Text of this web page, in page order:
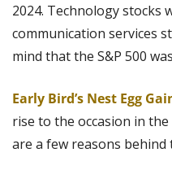
2024. Technology stocks
communication services
mind that the S&P 500
Early Bird’s Nest Egg
rise to the occasion in
are a few reasons behind